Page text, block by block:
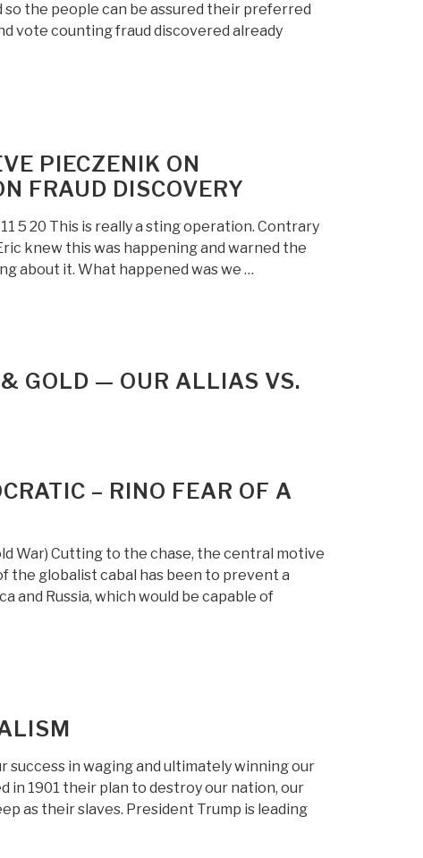
the people can be assured their preferred
vote counting fraud discovered already
PIECZENIK ON
FRAUD DISCOVERY
5 20 This is really a sting operation. Contrary
knew this was happening and warned the
about it. What happened was we …
GOLD — OUR ALLIAS VS.
– RINO FEAR OF A
War) Cutting to the chase, the central motive
the globalist cabal has been to prevent a
Russia, which would be capable of
success in waging and ultimately winning our
in 1901 their plan to destroy our nation, our
as their slaves. President Trump is leading